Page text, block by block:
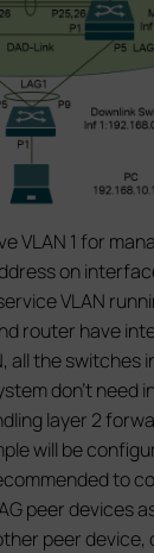
VLAN 1 for
on
VLAN
router have
all the switches
don’t need
layer 2
will be
to
peer devices
peer device,